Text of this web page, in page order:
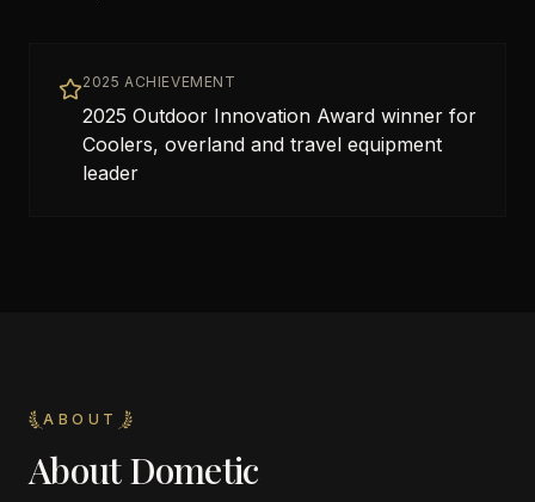
2025 ACHIEVEMENT
2025 Outdoor Innovation Award winner for
Coolers, overland and travel equipment
leader
ABOUT
AboutDometic